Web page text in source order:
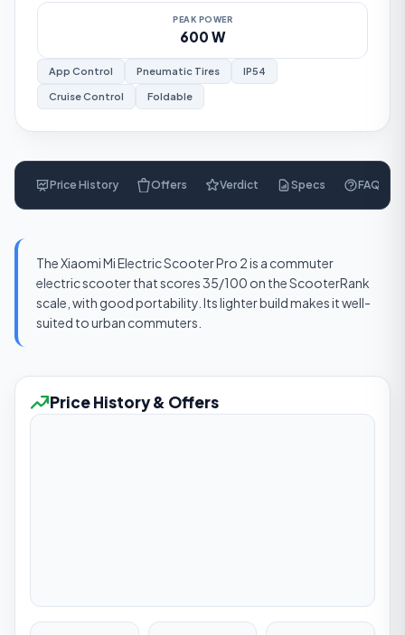
PEAK POWER
600 W
App Control Pneumatic Tires IP54
Cruise Control Foldable
$660
Price History Offers Verdict Specs FAQ
The Xiaomi Mi Electric Scooter Pro 2 is a commuter
electric scooter that scores 35/100 on the ScooterRank
scale, with good portability. Its lighter build makes it well-
suited to urban commuters.
Price History & Offers